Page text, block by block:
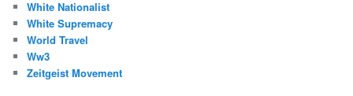
White Nationalist
White Supremacy
World Travel
Ww3
Zeitgeist Movement